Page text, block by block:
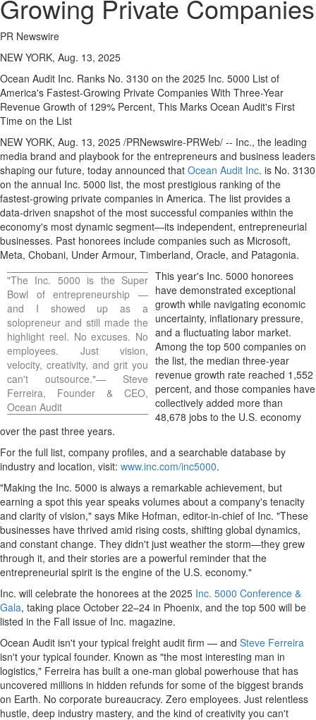
Growing Private Companies
PR Newswire
NEW YORK, Aug. 13, 2025
Ocean Audit Inc. Ranks No. 3130 on the 2025 Inc. 5000 List of
America's Fastest-Growing Private Companies With Three-Year
Revenue Growth of 129% Percent, This Marks Ocean Audit's First
Time on the List
NEW YORK, Aug. 13, 2025 /PRNewswire-PRWeb/ -- Inc., the leading
media brand and playbook for the entrepreneurs and business leaders
shaping our future, today announced that Ocean Audit Inc. is No. 3130
on the annual Inc. 5000 list, the most prestigious ranking of the
fastest-growing private companies in America. The list provides a
data-driven snapshot of the most successful companies within the
economy's most dynamic segment—its independent, entrepreneurial
businesses. Past honorees include companies such as Microsoft,
Meta, Chobani, Under Armour, Timberland, Oracle, and Patagonia.
"The Inc. 5000 is the Super
Bowl of entrepreneurship —
and I showed up as a
solopreneur and still made the
highlight reel. No excuses. No
employees. Just vision,
velocity, creativity, and grit you
can't outsource."— Steve
Ferreira, Founder & CEO,
Ocean Audit
This year's Inc. 5000 honorees
have demonstrated exceptional
growth while navigating economic
uncertainty, inflationary pressure,
and a fluctuating labor market.
Among the top 500 companies on
the list, the median three-year
revenue growth rate reached 1,552
percent, and those companies have
collectively added more than
48,678 jobs to the U.S. economy
over the past three years.
For the full list, company profiles, and a searchable database by
industry and location, visit: www.inc.com/inc5000.
"Making the Inc. 5000 is always a remarkable achievement, but
earning a spot this year speaks volumes about a company's tenacity
and clarity of vision," says Mike Hofman, editor-in-chief of Inc. "These
businesses have thrived amid rising costs, shifting global dynamics,
and constant change. They didn't just weather the storm—they grew
through it, and their stories are a powerful reminder that the
entrepreneurial spirit is the engine of the U.S. economy."
Inc. will celebrate the honorees at the 2025 Inc. 5000 Conference &
Gala, taking place October 22–24 in Phoenix, and the top 500 will be
listed in the Fall issue of Inc. magazine.
Ocean Audit isn't your typical freight audit firm — and Steve Ferreira
isn't your typical founder. Known as "the most interesting man in
logistics," Ferreira has built a one-man global powerhouse that has
uncovered millions in hidden refunds for some of the biggest brands
on Earth. No corporate bureaucracy. Zero employees. Just relentless
hustle, deep industry mastery, and the kind of creativity you can't